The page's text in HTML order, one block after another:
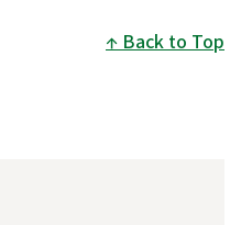
Back to Top